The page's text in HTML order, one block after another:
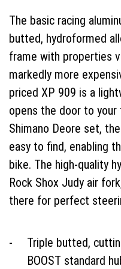
The basic racing
butted, hydroformed
frame with properties
markedly more
priced XP 909 is a
opens the door to
Shimano Deore set,
easy to find, enabling
bike. The high-quality
Rock Shox Judy air
there for perfect
Triple butted,
BOOST standard